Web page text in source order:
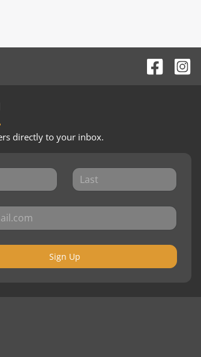
directly to your inbox.
Sign Up